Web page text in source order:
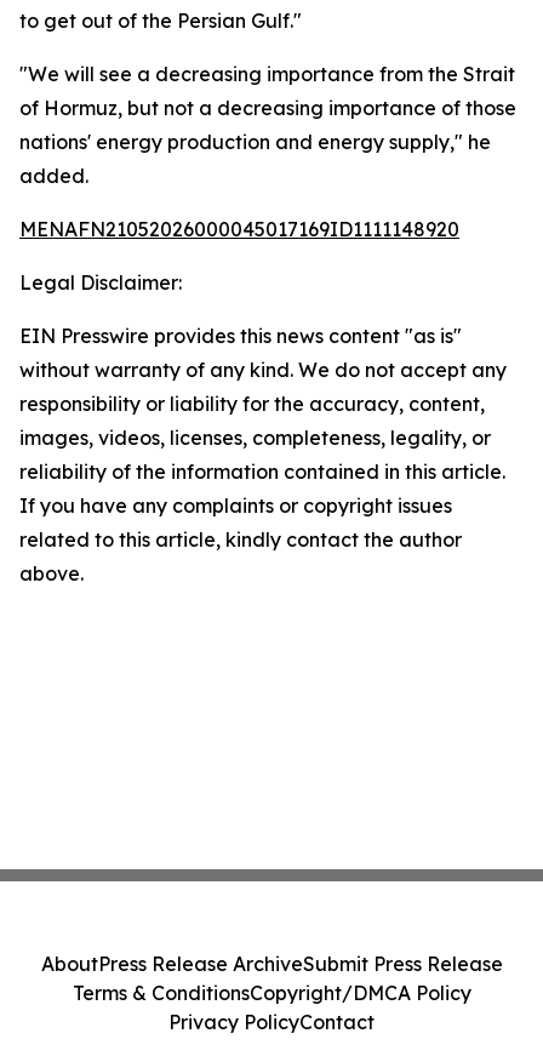
to get out of the Persian Gulf."
"We will see a decreasing importance from the Strait
of Hormuz, but not a decreasing importance of those
nations' energy production and energy supply," he
added.
MENAFN21052026000045017169ID1111148920
Legal Disclaimer:
EIN Presswire provides this news content "as is"
without warranty of any kind. We do not accept any
responsibility or liability for the accuracy, content,
images, videos, licenses, completeness, legality, or
reliability of the information contained in this article.
If you have any complaints or copyright issues
related to this article, kindly contact the author
above.
AboutPress Release ArchiveSubmit Press Release
Terms & ConditionsCopyright/DMCA Policy
Privacy PolicyContact